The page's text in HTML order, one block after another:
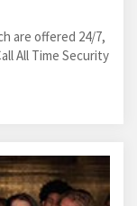
are offered 24/7,
All Time Security